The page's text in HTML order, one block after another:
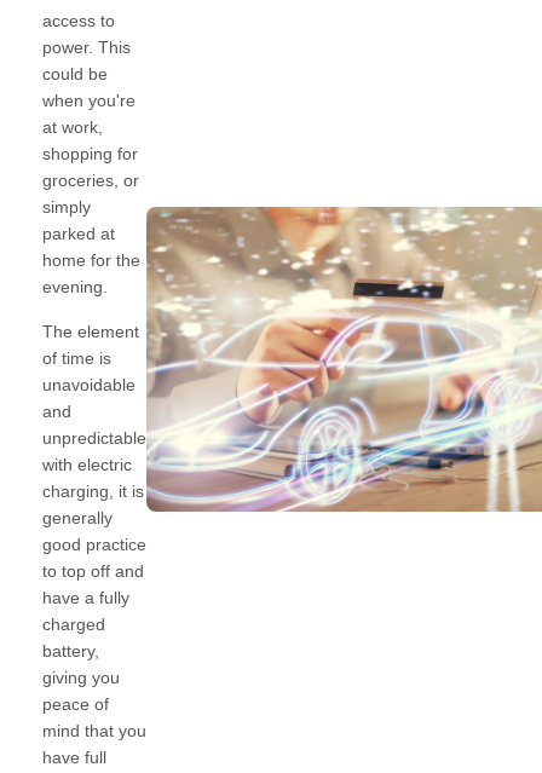
access to
power. This
could be
when you're
at work,
shopping for
groceries, or
simply
parked at
home for the
evening.
The element
of time is
unavoidable
and
unpredictable
with electric
charging, it is
generally
good practice
to top off and
have a fully
charged
battery,
giving you
peace of
mind that you
have full